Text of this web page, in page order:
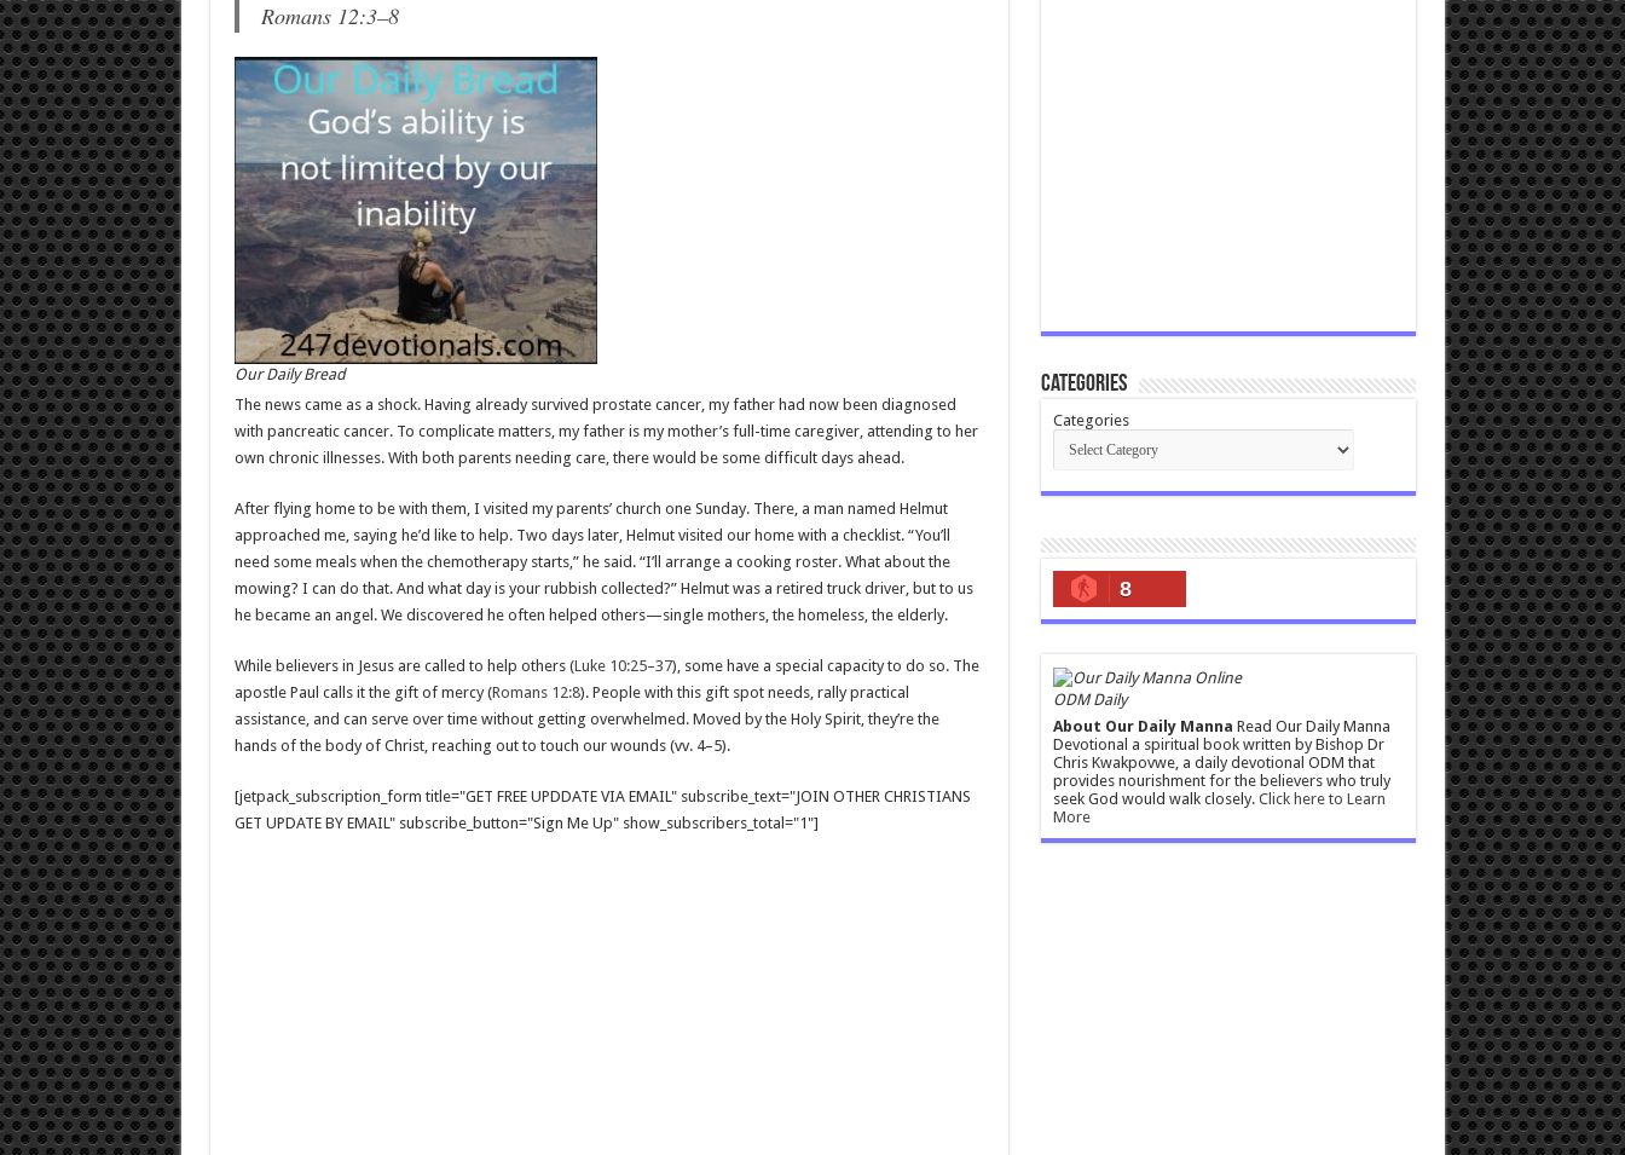
Romans 12:3–8
Our Daily Bread
The news came as a shock. Having already survived prostate cancer, my father had now been diagnosed
with pancreatic cancer. To complicate matters, my father is my mother’s full-time caregiver, attending to her
own chronic illnesses. With both parents needing care, there would be some difficult days ahead.
After flying home to be with them, I visited my parents’ church one Sunday. There, a man named Helmut
approached me, saying he’d like to help. Two days later, Helmut visited our home with a checklist. “You’ll
need some meals when the chemotherapy starts,” he said. “I’ll arrange a cooking roster. What about the
mowing? I can do that. And what day is your rubbish collected?” Helmut was a retired truck driver, but to us
he became an angel. We discovered he often helped others—single mothers, the homeless, the elderly.
While believers in Jesus are called to help others (Luke 10:25–37), some have a special capacity to do so. The
apostle Paul calls it the gift of mercy (Romans 12:8). People with this gift spot needs, rally practical
assistance, and can serve over time without getting overwhelmed. Moved by the Holy Spirit, they’re the
hands of the body of Christ, reaching out to touch our wounds (vv. 4–5).
[jetpack_subscription_form title="GET FREE UPDDATE VIA EMAIL" subscribe_text="JOIN OTHER CHRISTIANS
GET UPDATE BY EMAIL" subscribe_button="Sign Me Up" show_subscribers_total="1"]
Categories
Categories
8
ODM Daily
About Our Daily Manna Read Our Daily Manna
Devotional a spiritual book written by Bishop Dr
Chris Kwakpovwe, a daily devotional ODM that
provides nourishment for the believers who truly
seek God would walk closely. Click here to Learn
More